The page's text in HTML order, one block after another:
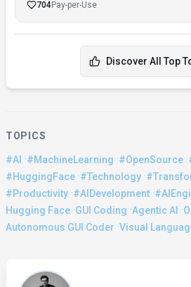
704Pay-per-Use
Discover All Top
TOPICS
#AI ·#MachineLearning ·#OpenSource ·
#HuggingFace ·#Technology ·
#Productivity ·#AIDevelopment ·
Hugging Face ·GUI Coding ·Agentic AI ·
Autonomous GUI Coder ·Visual
About the Author